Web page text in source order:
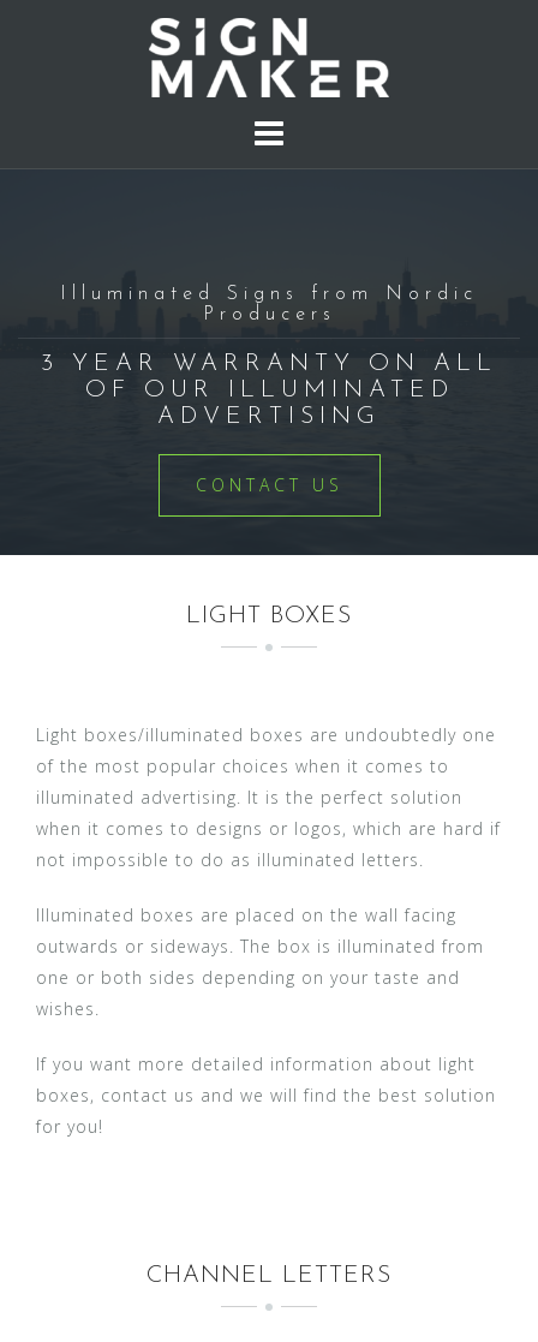
o
Illuminated Signs from Nordic
Producers
3 YEAR WARRANTY ON ALL
OF OUR ILLUMINATED
ADVERTISING
CONTACT US
LIGHT BOXES
Light boxes/illuminated boxes are undoubtedly one
of the most popular choices when it comes to
illuminated advertising. It is the perfect solution
when it comes to designs or logos, which are hard if
not impossible to do as illuminated letters.
Illuminated boxes are placed on the wall facing
outwards or sideways. The box is illuminated from
one or both sides depending on your taste and
wishes.
If you want more detailed information about light
boxes, contact us and we will find the best solution
for you!
CHANNEL LETTERS